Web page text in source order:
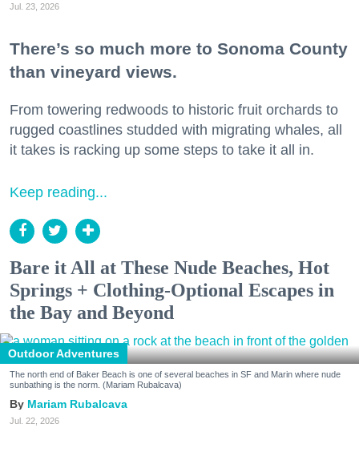
Jul. 23, 2026
There’s so much more to Sonoma County
than vineyard views.
From towering redwoods to historic fruit orchards to
rugged coastlines studded with migrating whales, all
it takes is racking up some steps to take it all in.
Keep reading...
Bare it All at These Nude Beaches, Hot
Springs + Clothing-Optional Escapes in
the Bay and Beyond
Outdoor Adventures
The north end of Baker Beach is one of several beaches in SF and Marin where nude
sunbathing is the norm. (Mariam Rubalcava)
Mariam Rubalcava
Jul. 22, 2026